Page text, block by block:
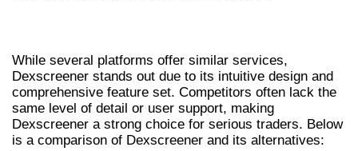
While several platforms offer similar services,
Dexscreener stands out due to its intuitive design and
comprehensive feature set. Competitors often lack the
same level of detail or user support, making
Dexscreener a strong choice for serious traders. Below
is a comparison of Dexscreener and its alternatives: